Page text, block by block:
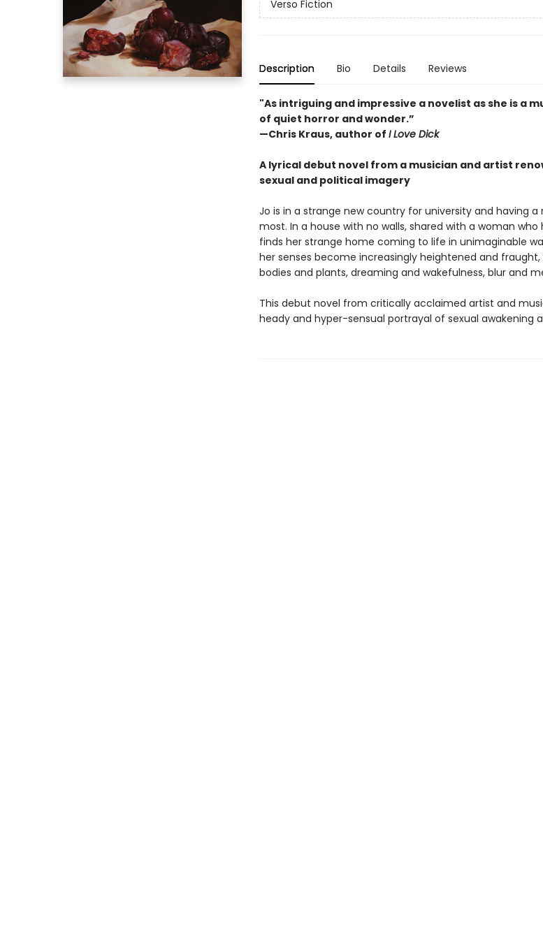
Verso Fiction
Description Bio Details Reviews
"As intriguing and impressive a novelist as she is a
of quiet horror and wonder.”
—Chris Kraus, author of I Love Dick
A lyrical debut novel from a musician and artist
sexual and political imagery
Jo is in a strange new country for university and having
most. In a house with no walls, shared with a woman who
finds her strange home coming to life in unimaginable
her senses become increasingly heightened and
bodies and plants, dreaming and wakefulness, blur and
This debut novel from critically acclaimed artist and
heady and hyper-sensual portrayal of sexual awakening